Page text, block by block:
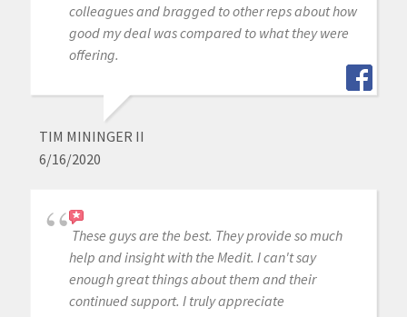
colleagues and bragged to other reps about how
good my deal was compared to what they were
offering.
TIM MININGER II
6/16/2020
These guys are the best. They provide so much
help and insight with the Medit. I can't say
enough great things about them and their
continued support. I truly appreciate